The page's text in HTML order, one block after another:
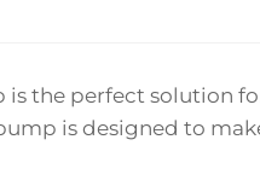
is the perfect solution
is designed to